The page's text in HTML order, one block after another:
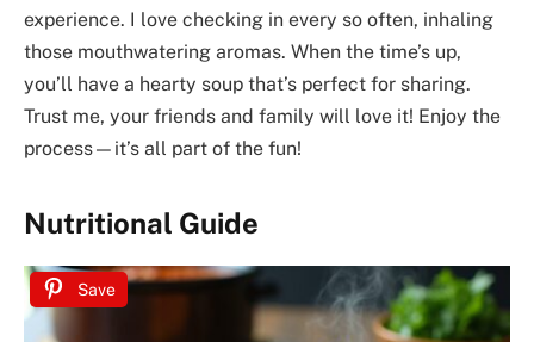
experience. I love checking in every so often, inhaling
those mouthwatering aromas. When the time’s up,
you’ll have a hearty soup that’s perfect for sharing.
Trust me, your friends and family will love it! Enjoy the
process—it’s all part of the fun!
Nutritional Guide
Save